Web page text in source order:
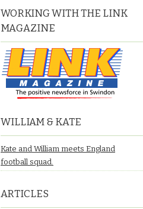
WORKING WITH THE LINK
MAGAZINE
WILLIAM & KATE
Kate and William meets England
football squad.
ARTICLES